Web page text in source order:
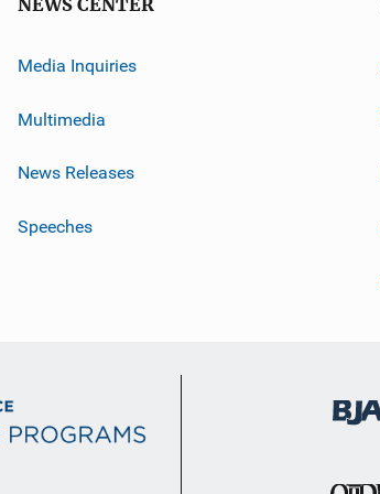
NEWS CENTER
Media Inquiries
Multimedia
News Releases
Speeches